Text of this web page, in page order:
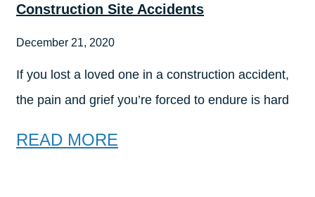
Construction Site Accidents
December 21, 2020
If you lost a loved one in a construction accident,
the pain and grief you’re forced to endure is hard
READ MORE